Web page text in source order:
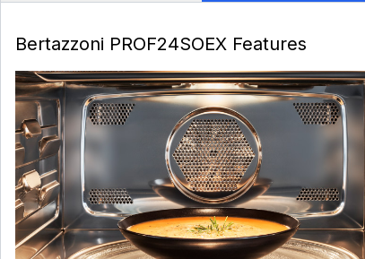
Bertazzoni PROF24SOEX Features